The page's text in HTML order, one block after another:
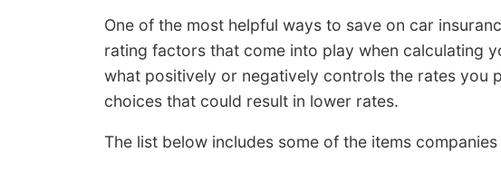
One of the most helpful ways to save on car
rating factors that come into play when calculating
what positively or negatively controls the rates you
choices that could result in lower rates.
The list below includes some of the items